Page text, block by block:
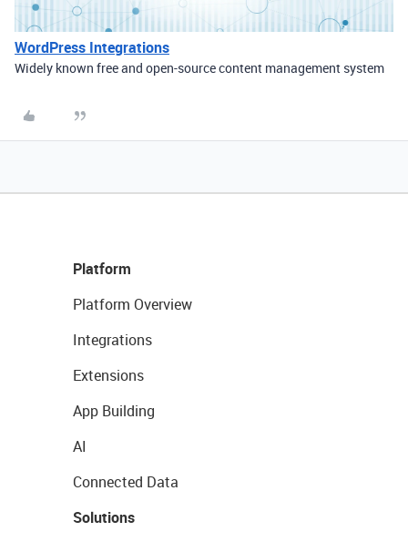
WordPress Integrations
Widely known free and open-source content management system
Platform
Platform Overview
Integrations
Extensions
App Building
AI
Connected Data
Solutions